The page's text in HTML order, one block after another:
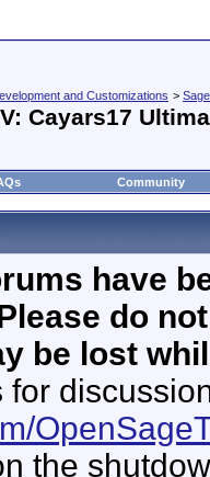
and Customizations >
Cayars17
Community
have
do
be lost
for
the